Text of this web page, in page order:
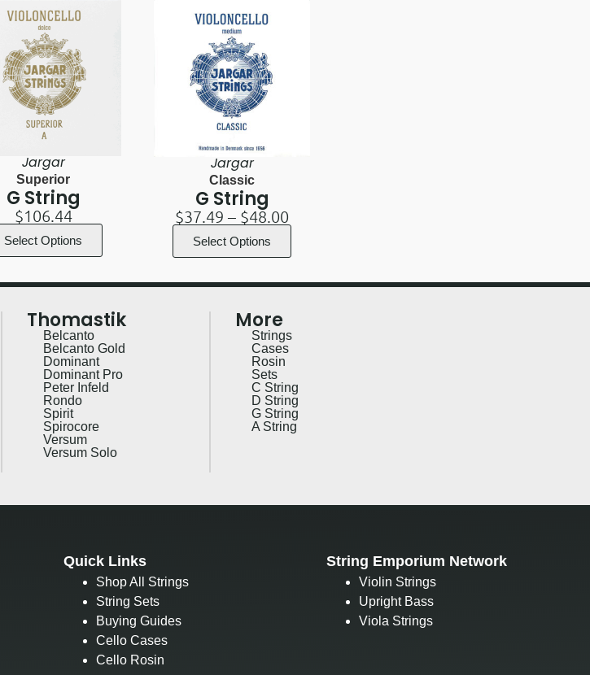
Jargar
Superior
G String
$106.44
Select Options
Jargar
Classic
G String
$37.49 – $48.00
Select Options
Thomastik
Belcanto
Belcanto Gold
Dominant
Dominant Pro
Peter Infeld
Rondo
Spirit
Spirocore
Versum
Versum Solo
More
Strings
Cases
Rosin
Sets
C String
D String
G String
A String
Quick Links
Shop All Strings
String Sets
Buying Guides
Cello Cases
Cello Rosin
String Emporium Network
Violin Strings
Upright Bass
Viola Strings